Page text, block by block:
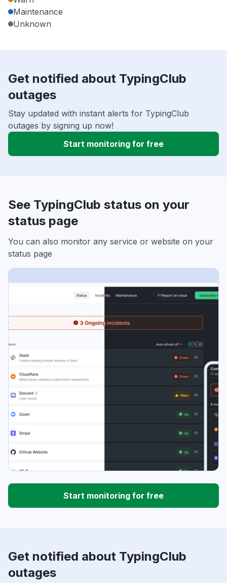
Maintenance
Unknown
Get notified about TypingClub
outages
Stay updated with instant alerts for TypingClub
outages by signing up now!
Start monitoring for free
See TypingClub status on your
status page
You can also monitor any service or website on your
status page
Start monitoring for free
Get notified about TypingClub
outages